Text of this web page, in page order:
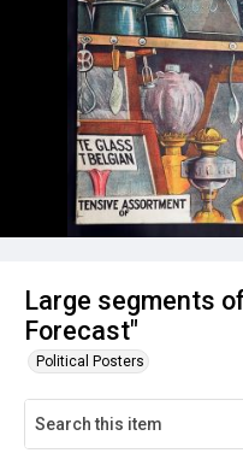
Large segments
Forecast"
Political Posters